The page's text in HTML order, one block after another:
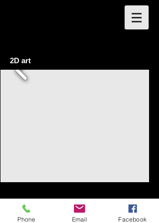
2D art
Phone Email Facebook